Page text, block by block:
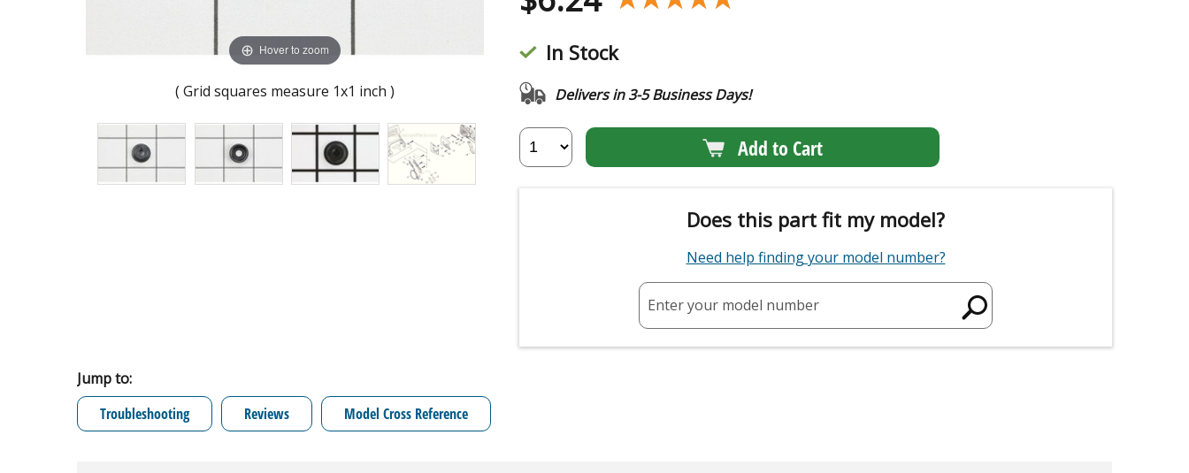
Hover to zoom
( Grid squares measure 1x1 inch )
In Stock
Delivers in 3-5 Business Days!
Add to Cart
Does this part fit my model?
Need help finding your model number?
Enter your model number
Jump to:
Troubleshooting
Reviews Model Cross Reference